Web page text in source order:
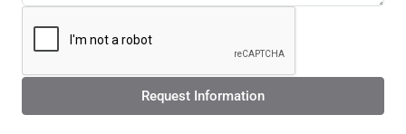
Request Information